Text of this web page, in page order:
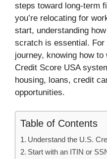
steps toward long-term
you’re relocating for
start, understanding
scratch is essential. For
journey, knowing how
Credit Score USA
housing, loans, credit
opportunities.
Table of Contents
Understand the U.S.
Start with an ITIN or